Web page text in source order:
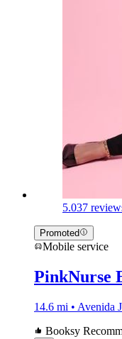
5.037
Promoted
Mobile service
PinkNurse
14.6 mi • Avenida
Booksy